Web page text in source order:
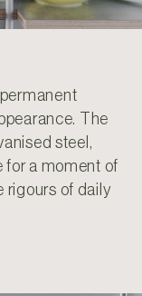
The
steel,
for a moment of
rigours of daily